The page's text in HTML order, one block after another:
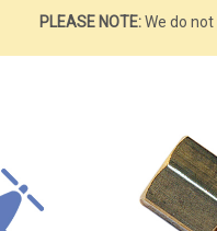
PLEASE NOTE:We do